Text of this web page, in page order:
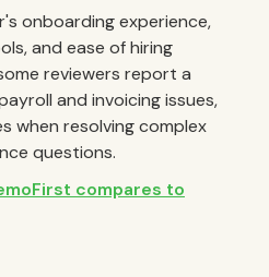
onboarding experience,
and ease of hiring
reviewers report a
and invoicing issues,
when resolving complex
questions.
compares to